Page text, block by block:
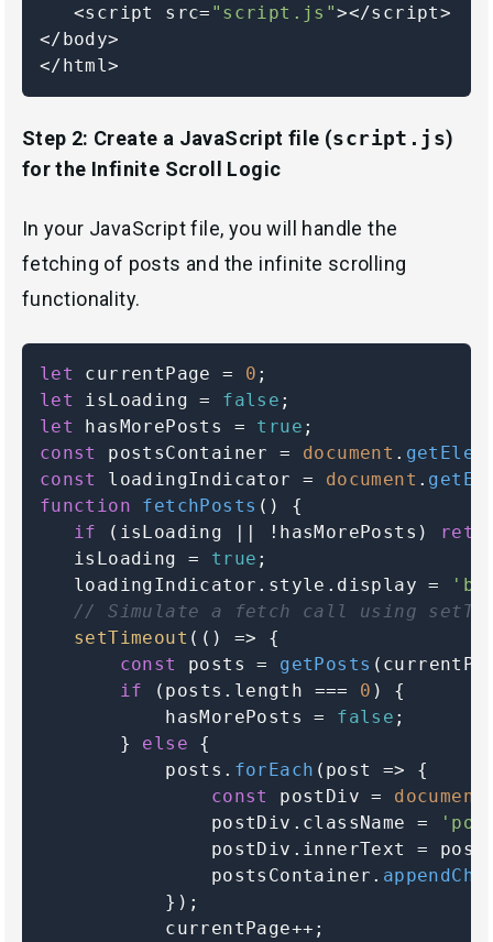
   <script src=
"script.js"></script>
</body>
</html>
Step 2: Create a JavaScript file (script.js)
for the Infinite Scroll Logic
In your JavaScript file, you will handle the
fetching of posts and the infinite scrolling
functionality.
let currentPage = 0
let
isLoading = false
let
hasMorePosts = true
const
postsContainer = document .
const
loadingIndicator = document .
function
fetchPosts ( ) {
if (isLoading || !hasMorePosts)
   isLoading =
true ;
   loadingIndicator.
style . display =
// Simulate a fetch call using
setTimeout ( () => {
const
posts = getPosts
if (posts. length === 0 ) {
           hasMorePosts =
false ;
       }
else {
           posts.
forEach ( post => {
const
postDiv = document
               postDiv.
className =
               postDiv.
innerText
=
               postsContainer.
           });
           currentPage++;